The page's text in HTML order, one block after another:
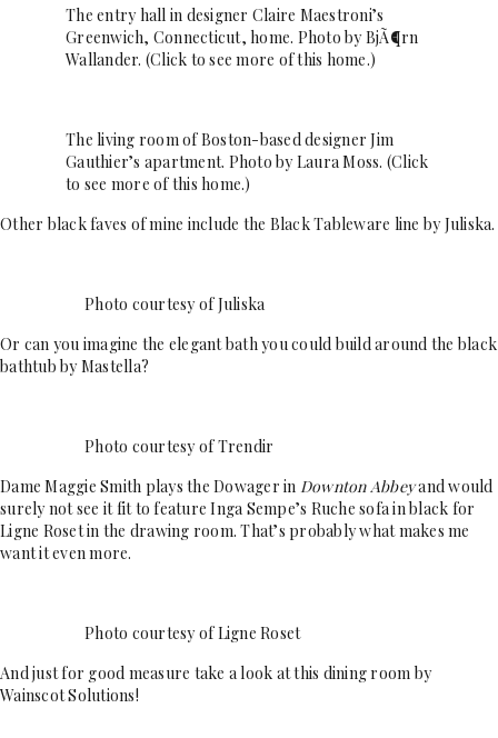
The entry hall in designer Claire Maestroni’s
Greenwich, Connecticut, home. Photo by BjÃ¶rn
Wallander. (Click to see more of this home.)
The living room of Boston-based designer Jim
Gauthier’s apartment. Photo by Laura Moss. (Click
to see more of this home.)
Other black faves of mine include the Black Tableware line by Juliska.
Photo courtesy of Juliska
Or can you imagine the elegant bath you could build around the black
bathtub by Mastella?
Photo courtesy of Trendir
Dame Maggie Smith plays the Dowager in Downton Abbeyand would
surely not see it fit to feature Inga Sempe’s Ruche sofa in black for
Ligne Roset in the drawing room. That’s probably what makes me
want it even more.
Photo courtesy of Ligne Roset
And just for good measure take a look at this dining room by
Wainscot Solutions!